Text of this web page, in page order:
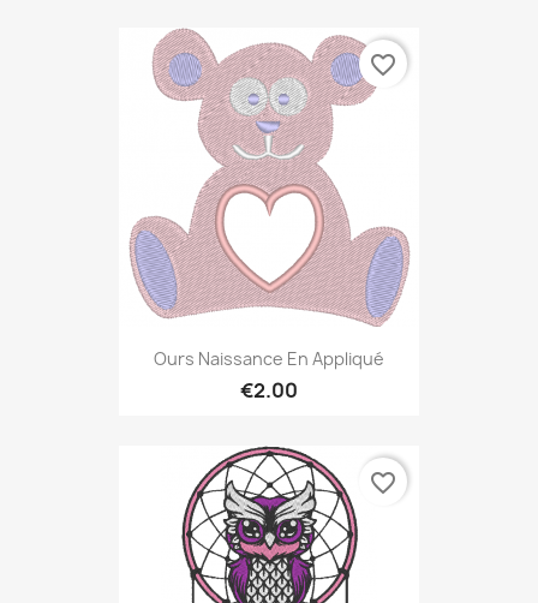
Ours Naissance En Appliqué
€2.00
favorite_border
favorite_border